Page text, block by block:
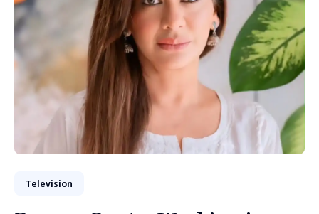
Television